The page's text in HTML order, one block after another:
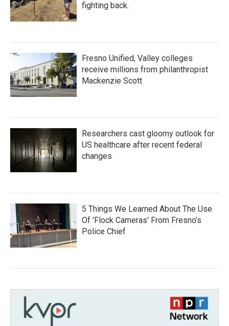
fighting back.
Fresno Unified, Valley colleges
receive millions from philanthropist
Mackenzie Scott
Researchers cast gloomy outlook for
US healthcare after recent federal
changes
5 Things We Learned About The Use
Of 'Flock Cameras' From Fresno’s
Police Chief